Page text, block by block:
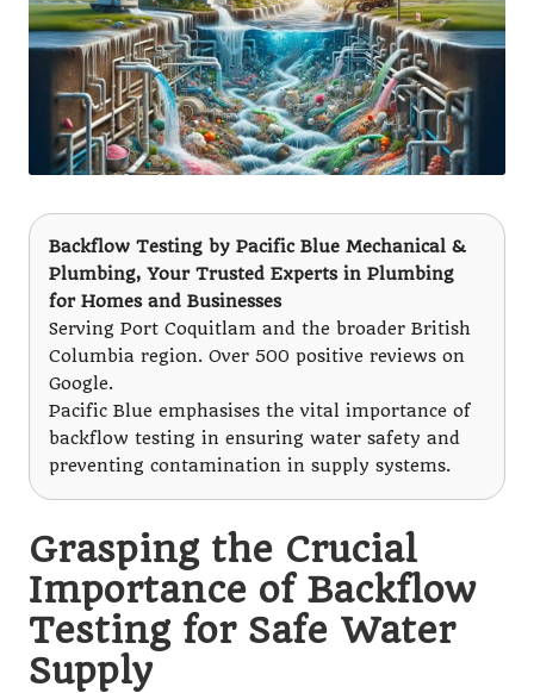
Backflow Testing by Pacific Blue Mechanical &
Plumbing, Your Trusted Experts in Plumbing
for Homes and Businesses
Serving Port Coquitlam and the broader British
Columbia region. Over 500 positive reviews on
Google.
Pacific Blue emphasises the vital importance of
backflow testing in ensuring water safety and
preventing contamination in supply systems.
Grasping the Crucial
Importance of Backflow
Testing for Safe Water
Supply